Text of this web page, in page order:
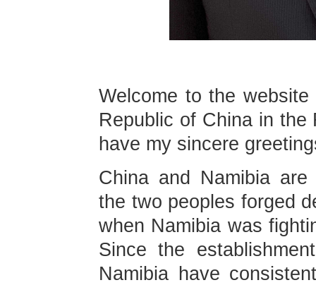
Welcome to the
Republic of China in the
have my sincere
China and Namibia
the two peoples forged
when Namibia was
Since the
Namibia have